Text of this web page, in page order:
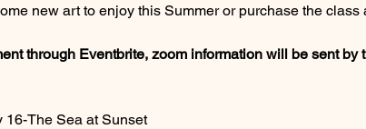
new art to enjoy this Summer or purchase the class
through Eventbrite, zoom information will be sent by
16-The Sea at Sunset